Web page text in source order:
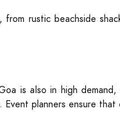
from rustic beachside
is also in high
planners ensure